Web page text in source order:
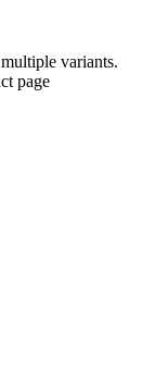
variants.
page